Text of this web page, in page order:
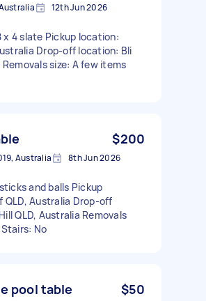
12th Jun 2026
x 4 slate Pickup location:
Drop-off location: Bli
Removals size: A few items
$200
Australia 8th Jun 2026
and balls Pickup
Australia Drop-off
QLD, Australia Removals
No
pool table $50